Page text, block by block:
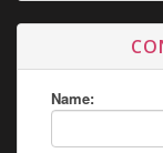
Name: